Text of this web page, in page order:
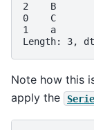
2    B
0    C
1    a
Length: 3,
Note how this
apply the